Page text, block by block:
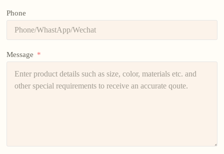
Phone
Message